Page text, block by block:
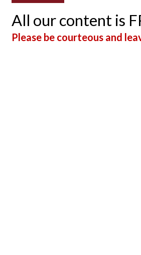
All our content is
Please be courteous and